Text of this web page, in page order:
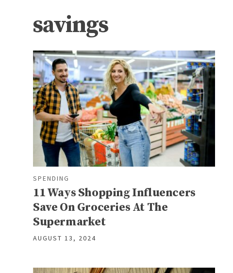
savings
SPENDING
11 Ways Shopping Influencers
Save On Groceries At The
Supermarket
AUGUST 13, 2024